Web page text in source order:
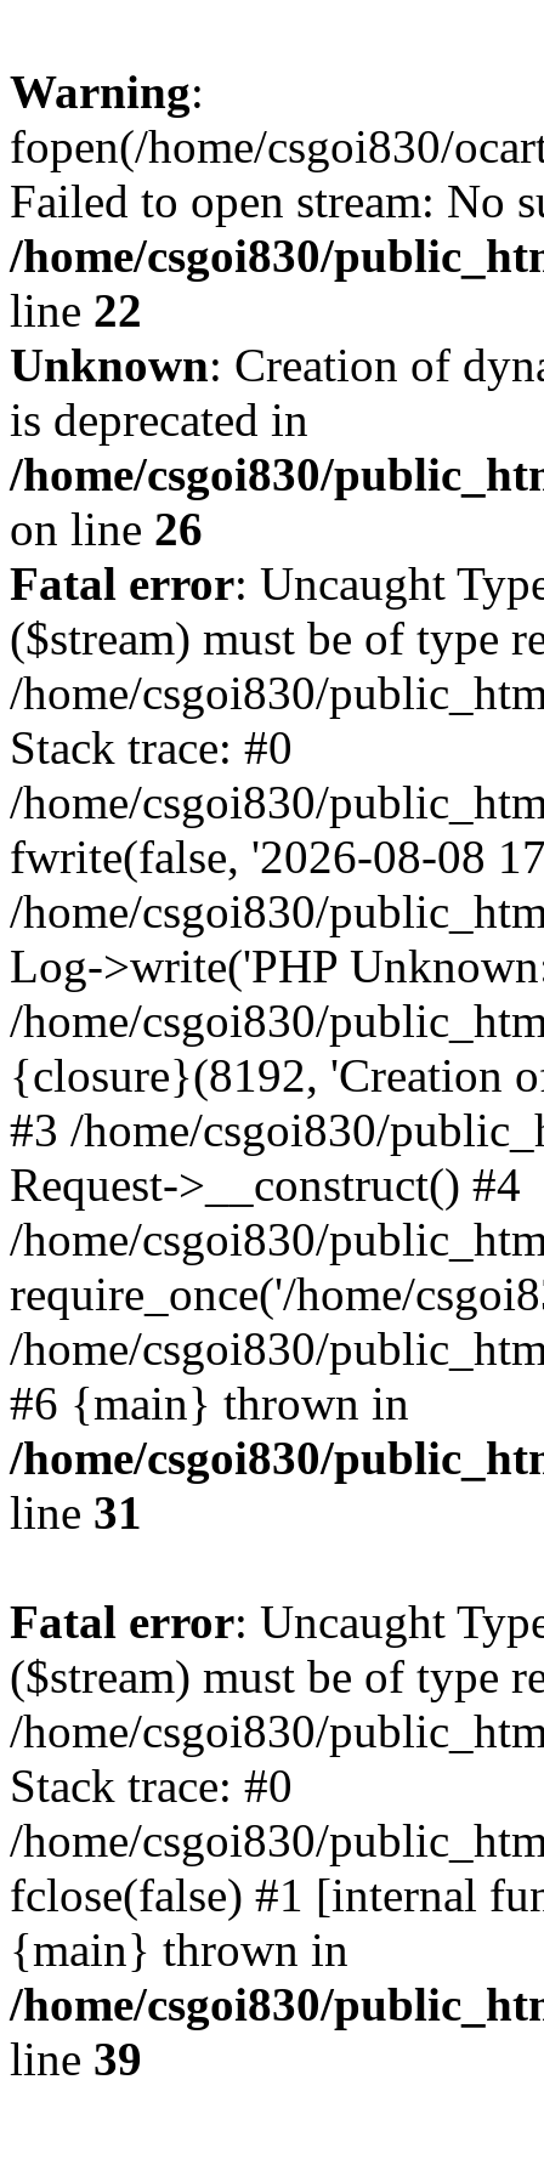
Warning:
fopen(/home/csgoi830/
Failed to open stream: No
/home/csgoi830/
line 22
Unknown: Creation of
is deprecated in
/home/csgoi830/
on line 26
Fatal error: Uncaught
($stream) must be of type
/home/csgoi830/
Stack trace: #0
/home/csgoi830/
fwrite(false, '2026-08-08
/home/csgoi830/
Log->write('PHP
/home/csgoi830/
{closure}(8192, 'Creation
#3 /home/csgoi830/
Request->__construct() #4
/home/csgoi830/
require_once('/home/
/home/csgoi830/
#6 {main} thrown in
/home/csgoi830/
line 31
Fatal error: Uncaught
($stream) must be of type
/home/csgoi830/
Stack trace: #0
/home/csgoi830/
fclose(false) #1 [internal
{main} thrown in
/home/csgoi830/
line 39